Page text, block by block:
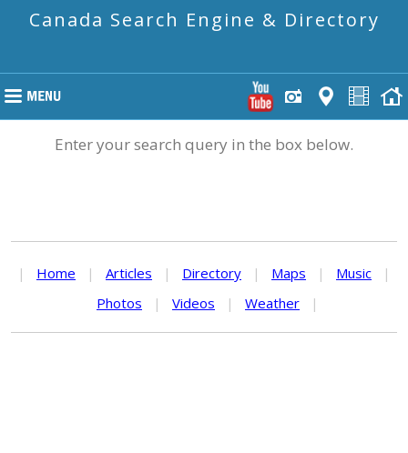
Canada Search Engine & Directory
Enter your search query in the box below.
| Home | Articles | Directory | Maps | Music
|
Photos
| Videos | Weather |